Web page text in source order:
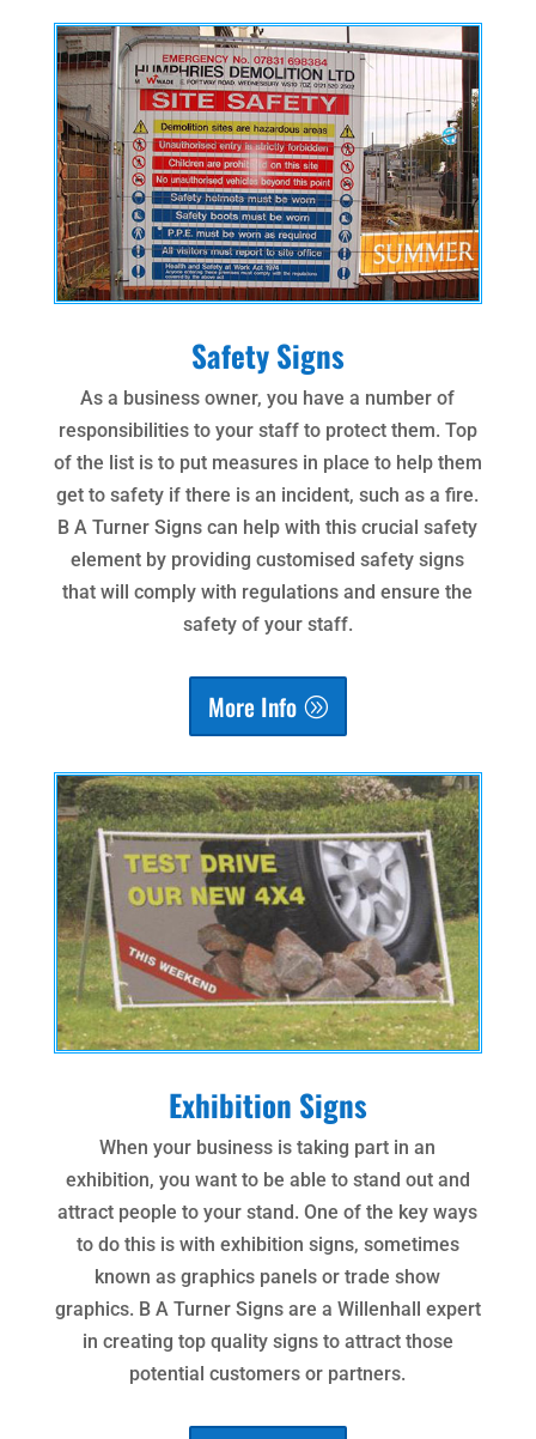
Safety Signs
As a business owner, you have a number of
responsibilities to your staff to protect them. Top
of the list is to put measures in place to help them
get to safety if there is an incident, such as a fire.
B A Turner Signs can help with this crucial safety
element by providing customised safety signs
that will comply with regulations and ensure the
safety of your staff.
More Info
Exhibition Signs
When your business is taking part in an
exhibition, you want to be able to stand out and
attract people to your stand. One of the key ways
to do this is with exhibition signs, sometimes
known as graphics panels or trade show
graphics. B A Turner Signs are a Willenhall expert
in creating top quality signs to attract those
potential customers or partners.